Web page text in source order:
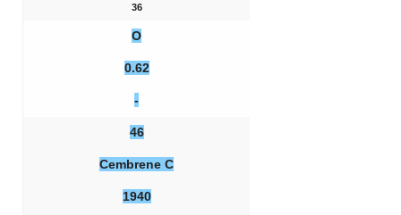
36
O
0.62
-
46
Cembrene C
1940